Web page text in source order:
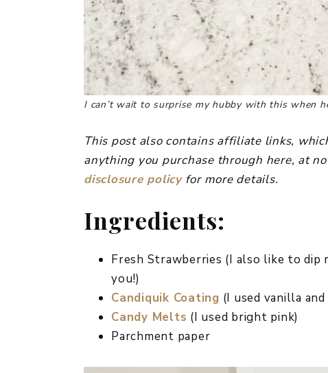
I can’t wait to surprise my hubby with this when
This post also contains affiliate links,
anything you purchase through here, at
disclosure policyfor more details.
Ingredients:
Fresh Strawberries (I also like to
you!)
Candiquik Coating (I used vanilla
Candy Melts (I used bright pink)
Parchment paper